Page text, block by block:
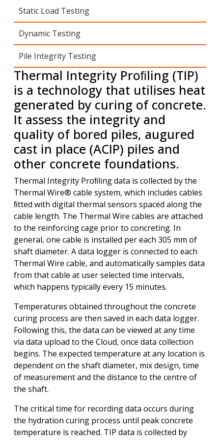
Static Load Testing
Dynamic Testing
Pile Integrity Testing
Thermal Integrity Proﬁling (TIP)
is a technology that utilises heat
generated by curing of concrete.
It assess the integrity and
quality of bored piles, augured
cast in place (ACIP) piles and
other concrete foundations.
Thermal Integrity Proﬁling data is collected by the
Thermal Wire® cable system, which includes cables
ﬁtted with digital thermal sensors spaced along the
cable length. The Thermal Wire cables are attached
to the reinforcing cage prior to concreting. In
general, one cable is installed per each 305 mm of
shaft diameter. A data logger is connected to each
Thermal Wire cable, and automatically samples data
from that cable at user selected time intervals,
which happens typically every 15 minutes.
Temperatures obtained throughout the concrete
curing process are then saved in each data logger.
Following this, the data can be viewed at any time
via data upload to the Cloud, once data collection
begins. The expected temperature at any location is
dependent on the shaft diameter, mix design, time
of measurement and the distance to the centre of
the shaft.
The critical time for recording data occurs during
the hydration curing process until peak concrete
temperature is reached. TIP data is collected by